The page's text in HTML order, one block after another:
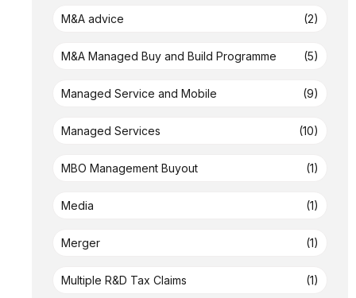
M&A advice (2)
M&A Managed Buy and Build Programme (5)
Managed Service and Mobile (9)
Managed Services (10)
MBO Management Buyout (1)
Media (1)
Merger (1)
Multiple R&D Tax Claims (1)